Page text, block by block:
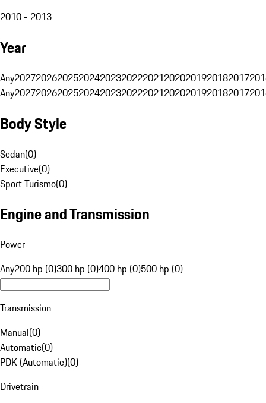
2010 - 2013
Year
Any20272026202520242023202220212020201920182017
Any20272026202520242023202220212020201920182017
Body Style
Sedan(0)
Executive(0)
Sport Turismo(0)
Engine and Transmission
Power
Any200 hp (0)300 hp (0)400 hp (0)500 hp (0)
Transmission
Manual(0)
Automatic(0)
PDK (Automatic)(0)
Drivetrain